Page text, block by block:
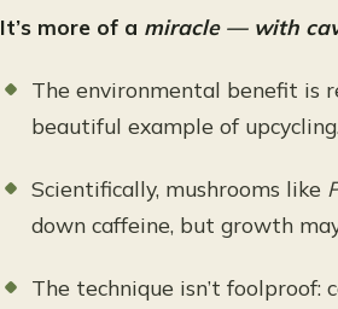
It’s more of a miracle — with
The environmental benefit is
beautiful example of upcycling.
Scientifically, mushrooms like
down caffeine, but growth
The technique isn’t